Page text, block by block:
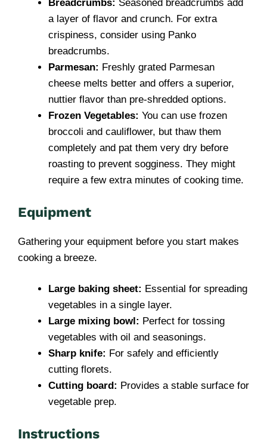
Breadcrumbs: Seasoned breadcrumbs add
a layer of flavor and crunch. For extra
crispiness, consider using Panko
breadcrumbs.
Parmesan: Freshly grated Parmesan
cheese melts better and offers a superior,
nuttier flavor than pre-shredded options.
Frozen Vegetables: You can use frozen
broccoli and cauliflower, but thaw them
completely and pat them very dry before
roasting to prevent sogginess. They might
require a few extra minutes of cooking time.
Equipment
Gathering your equipment before you start makes
cooking a breeze.
Large baking sheet: Essential for spreading
vegetables in a single layer.
Large mixing bowl: Perfect for tossing
vegetables with oil and seasonings.
Sharp knife: For safely and efficiently
cutting florets.
Cutting board: Provides a stable surface for
vegetable prep.
Instructions